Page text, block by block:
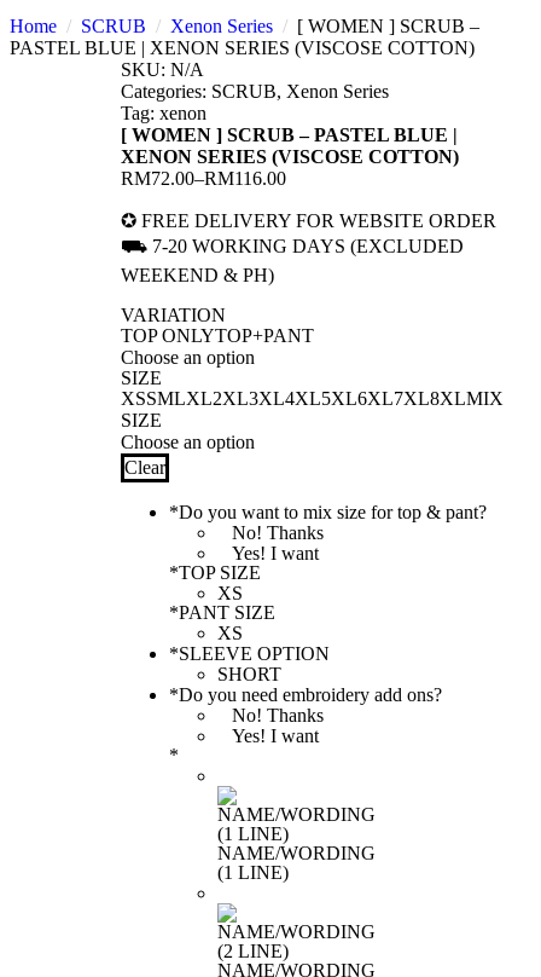
Home SCRUB Xenon Series
[ WOMEN ] SCRUB –
PASTEL BLUE | XENON SERIES (VISCOSE COTTON)
SKU: N/A
Categories: SCRUB, Xenon Series
Tag: xenon
[ WOMEN ] SCRUB – PASTEL BLUE |
XENON SERIES (VISCOSE COTTON)
RM72.00–RM116.00
Price
range:
RM72.00
through
RM116.00
✪ FREE DELIVERY FOR WEBSITE ORDER
⛟ 7-20 WORKING DAYS (EXCLUDED
WEEKEND & PH)
VARIATION
TOP ONLYTOP+PANT
SIZE
XSSMLXL2XL3XL4XL5XL6XL7XL8XLMIX
SIZE
Clear
*Do you want to mix size for top & pant?
No! Thanks
Yes! I want
*TOP SIZE
*PANT SIZE
*SLEEVE OPTION
*Do you need embroidery add ons?
No! Thanks
Yes! I want
*
NAME/WORDING
(1 LINE)
NAME/WORDING